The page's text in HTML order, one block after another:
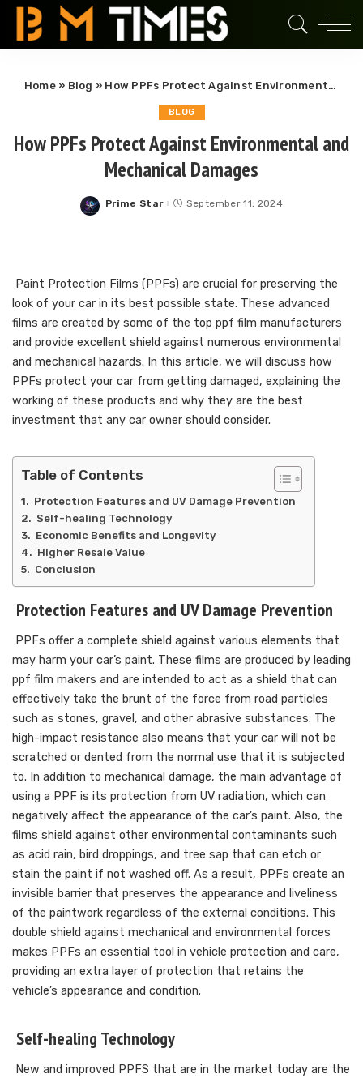
Home» Blog » How PPFs Protect Against Environmental and Mechanical Damages
BLOG
How PPFs Protect Against Environmental and
Mechanical Damages
Posted
Prime Star September 11, 2024
Paint Protection Films (PPFs) are crucial for preserving the
look of your car in its best possible state. These advanced
films are created by some of the top ppf film manufacturers
and provide excellent shield against numerous environmental
and mechanical hazards. In this article, we will discuss how
PPFs protect your car from getting damaged, explaining the
working of these products and why they are the best
investment that any car owner should consider.
Table of Contents
Protection Features and UV Damage Prevention
Self-healing Technology
Economic Benefits and Longevity
Higher Resale Value
Conclusion
Protection Features and UV Damage Prevention
PPFs offer a complete shield against various elements that
may harm your car’s paint. These films are produced by leading
ppf film makers and are intended to act as a shield that can
effectively take the brunt of the force from road particles
such as stones, gravel, and other abrasive substances. The
high-impact resistance also means that your car will not be
scratched or dented from the normal use that it is subjected
to. In addition to mechanical damage, the main advantage of
using a PPF is its protection from UV radiation, which can
negatively affect the appearance of the car’s paint. Also, the
films shield against other environmental contaminants such
as acid rain, bird droppings, and tree sap that can etch or
stain the paint if not washed off. As a result, PPFs create an
invisible barrier that preserves the appearance and liveliness
of the paintwork regardless of the external conditions. This
double shield against mechanical and environmental forces
makes PPFs an essential tool in vehicle protection and care,
providing an extra layer of protection that retains the
vehicle’s appearance and condition.
Self-healing Technology
New and improved PPFS that are in the market today are the